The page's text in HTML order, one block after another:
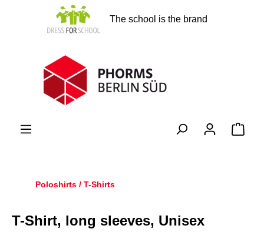
The school is the brand
Poloshirts / T-Shirts
T-Shirt, long sleeves, Unisex